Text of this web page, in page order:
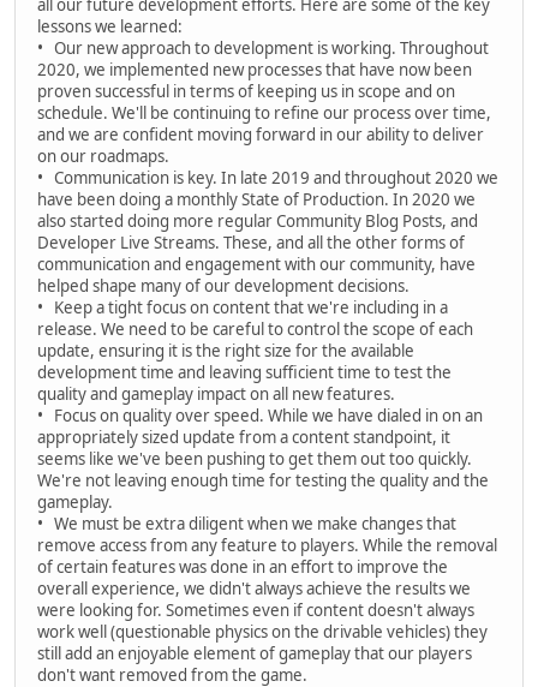
all our future development efforts. Here are some of the key
lessons we learned:
• Our new approach to development is working. Throughout
2020, we implemented new processes that have now been
proven successful in terms of keeping us in scope and on
schedule. We'll be continuing to refine our process over time,
and we are confident moving forward in our ability to deliver
on our roadmaps.
• Communication is key. In late 2019 and throughout 2020 we
have been doing a monthly State of Production. In 2020 we
also started doing more regular Community Blog Posts, and
Developer Live Streams. These, and all the other forms of
communication and engagement with our community, have
helped shape many of our development decisions.
• Keep a tight focus on content that we're including in a
release. We need to be careful to control the scope of each
update, ensuring it is the right size for the available
development time and leaving sufficient time to test the
quality and gameplay impact on all new features.
• Focus on quality over speed. While we have dialed in on an
appropriately sized update from a content standpoint, it
seems like we've been pushing to get them out too quickly.
We're not leaving enough time for testing the quality and the
gameplay.
• We must be extra diligent when we make changes that
remove access from any feature to players. While the removal
of certain features was done in an effort to improve the
overall experience, we didn't always achieve the results we
were looking for. Sometimes even if content doesn't always
work well (questionable physics on the drivable vehicles) they
still add an enjoyable element of gameplay that our players
don't want removed from the game.